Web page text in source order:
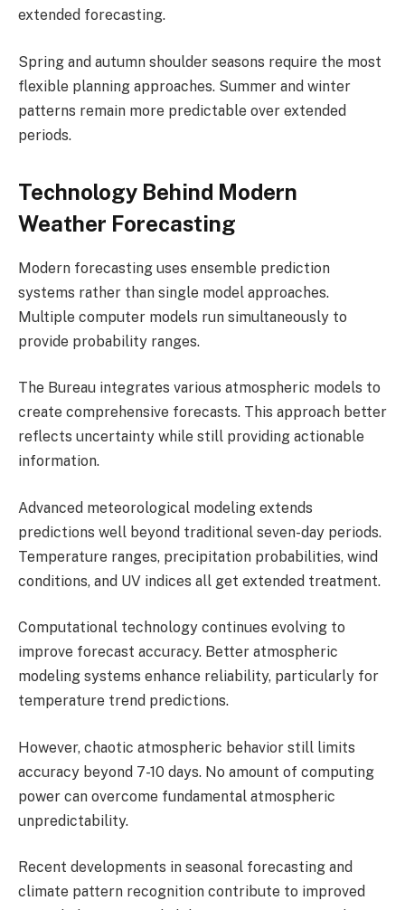
extended forecasting.
Spring and autumn shoulder seasons require the most
flexible planning approaches. Summer and winter
patterns remain more predictable over extended
periods.
Technology Behind Modern
Weather Forecasting
Modern forecasting uses ensemble prediction
systems rather than single model approaches.
Multiple computer models run simultaneously to
provide probability ranges.
The Bureau integrates various atmospheric models to
create comprehensive forecasts. This approach better
reflects uncertainty while still providing actionable
information.
Advanced meteorological modeling extends
predictions well beyond traditional seven-day periods.
Temperature ranges, precipitation probabilities, wind
conditions, and UV indices all get extended treatment.
Computational technology continues evolving to
improve forecast accuracy. Better atmospheric
modeling systems enhance reliability, particularly for
temperature trend predictions.
However, chaotic atmospheric behavior still limits
accuracy beyond 7-10 days. No amount of computing
power can overcome fundamental atmospheric
unpredictability.
Recent developments in seasonal forecasting and
climate pattern recognition contribute to improved